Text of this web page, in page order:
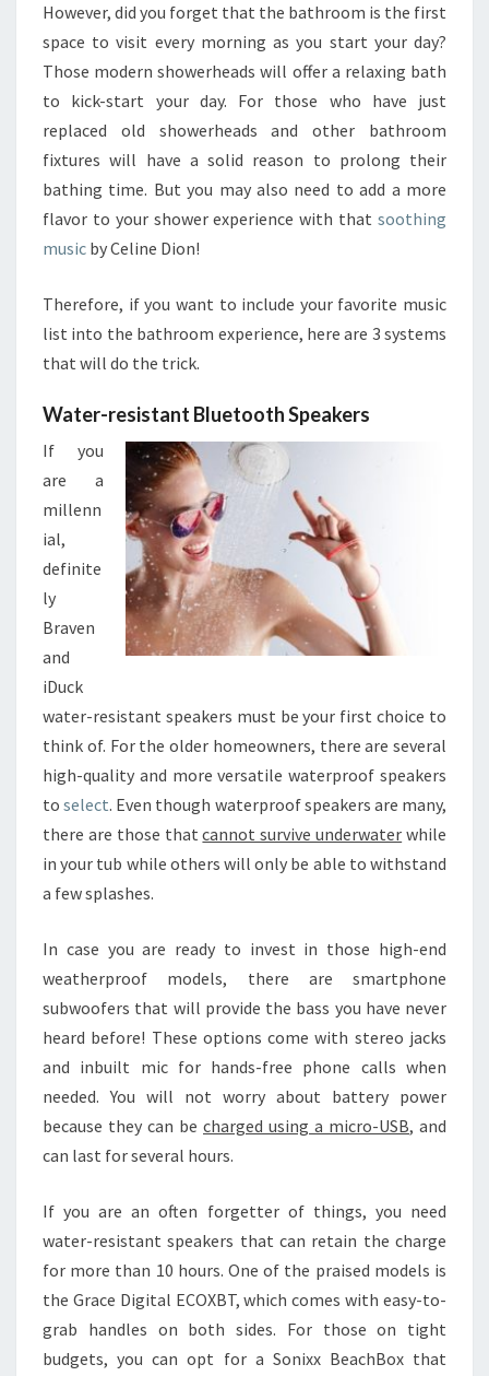
S
T
E
N
T
O
M
U
N
Y
N
E
W
H
R
O
O
However, did you forget that the bathroom is the first
space to visit every morning as you start your day?
Those modern showerheads will offer a relaxing bath
to kick-start your day. For those who have just
replaced old showerheads and other bathroom
fixtures will have a solid reason to prolong their
bathing time. But you may also need to add a more
flavor to your shower experience with that soothing
music by Celine Dion!
Therefore, if you want to include your favorite music
list into the bathroom experience, here are 3 systems
that will do the trick.
Water-resistant Bluetooth Speakers
If you
are a
millenn
ial,
definite
ly
Braven
and
iDuck
water-resistant speakers must be your first choice to
think of. For the older homeowners, there are several
high-quality and more versatile waterproof speakers
toselect. Even though waterproof speakers are many,
there are those thatcannot survive underwater while
in your tub while others will only be able to withstand
a few splashes.
In case you are ready to invest in those high-end
weatherproof models, there are smartphone
subwoofers that will provide the bass you have never
heard before! These options come with stereo jacks
and inbuilt mic for hands-free phone calls when
needed. You will not worry about battery power
because they can be charged using a micro-USB, and
can last for several hours.
If you are an often forgetter of things, you need
water-resistant speakers that can retain the charge
for more than 10 hours. One of the praised models is
the Grace Digital ECOXBT, which comes with easy-to-
grab handles on both sides. For those on tight
budgets, you can opt for a Sonixx BeachBox that